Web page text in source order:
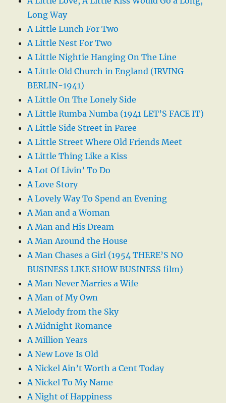
Long Way
A Little Lunch For Two
A Little Nest For Two
A Little Nightie Hanging On The Line
A Little Old Church in England (IRVING
BERLIN-1941)
A Little On The Lonely Side
A Little Rumba Numba (1941 LET’S FACE IT)
A Little Side Street in Paree
A Little Street Where Old Friends Meet
A Little Thing Like a Kiss
A Lot Of Livin’ To Do
A Love Story
A Lovely Way To Spend an Evening
A Man and a Woman
A Man and His Dream
A Man Around the House
A Man Chases a Girl (1954 THERE’S NO
BUSINESS LIKE SHOW BUSINESS film)
A Man Never Marries a Wife
A Man of My Own
A Melody from the Sky
A Midnight Romance
A Million Years
A New Love Is Old
A Nickel Ain’t Worth a Cent Today
A Nickel To My Name
A Night of Happiness